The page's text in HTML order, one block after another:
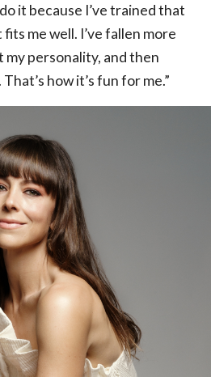
it because I’ve trained that
me well. I’ve fallen more
personality, and then
how it’s fun for me.”